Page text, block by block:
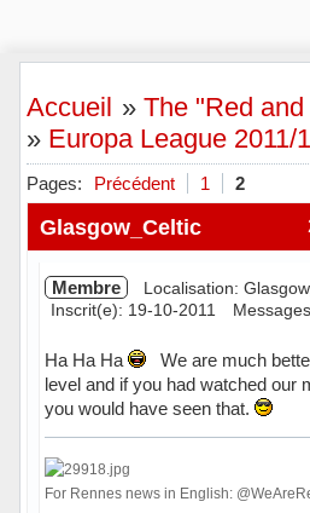
Accueil »The "Red
» Europa League 2011/
Pages: Précédent 1 2
Glasgow_Celtic
Membre
Localisation:
Inscrit(e): 19-10-2011
Ha Ha Ha
We are much
level and if you had watched our
you would have seen that.
For Rennes news in English: